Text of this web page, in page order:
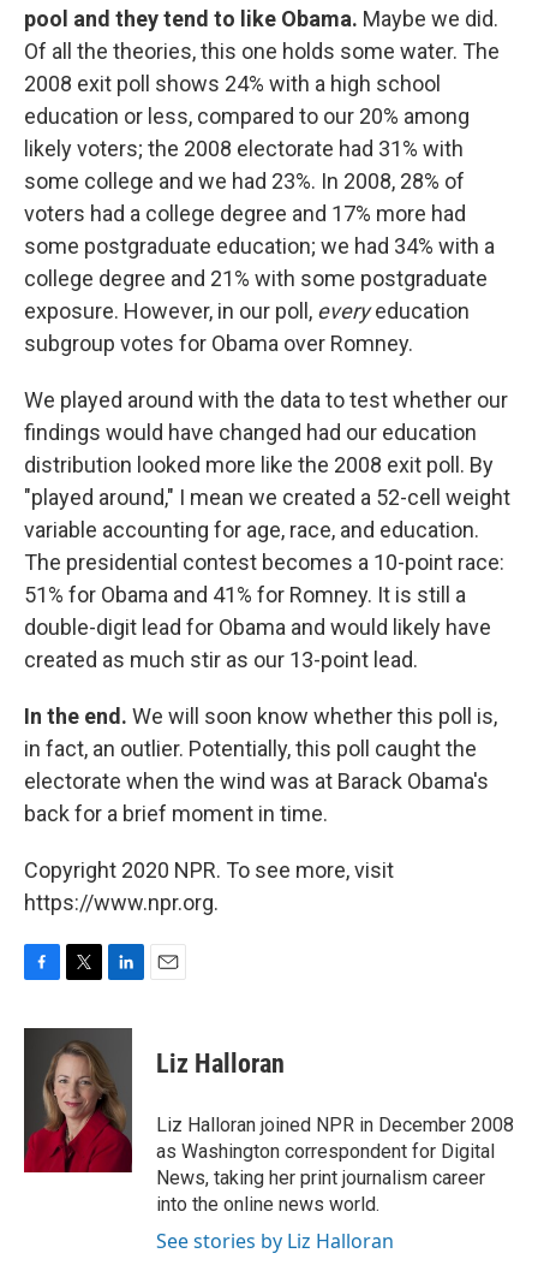
pool and they tend to like Obama. Maybe we did.
Of all the theories, this one holds some water. The
2008 exit poll shows 24% with a high school
education or less, compared to our 20% among
likely voters; the 2008 electorate had 31% with
some college and we had 23%. In 2008, 28% of
voters had a college degree and 17% more had
some postgraduate education; we had 34% with a
college degree and 21% with some postgraduate
exposure. However, in our poll, everyeducation
subgroup votes for Obama over Romney.
We played around with the data to test whether our
findings would have changed had our education
distribution looked more like the 2008 exit poll. By
"played around," I mean we created a 52-cell weight
variable accounting for age, race, and education.
The presidential contest becomes a 10-point race:
51% for Obama and 41% for Romney. It is still a
double-digit lead for Obama and would likely have
created as much stir as our 13-point lead.
In the end. We will soon know whether this poll is,
in fact, an outlier. Potentially, this poll caught the
electorate when the wind was at Barack Obama's
back for a brief moment in time.
Copyright 2020 NPR. To see more, visit
https://www.npr.org.
c
k
i
t
t
e
r
n
e
d
I
n
Liz Halloran
Liz Halloran joined NPR in December 2008
as Washington correspondent for Digital
News, taking her print journalism career
into the online news world.
See stories by Liz Halloran